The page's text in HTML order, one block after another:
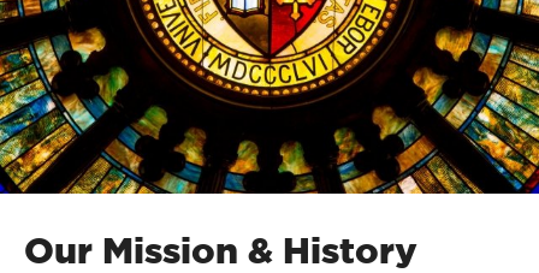
Our Mission & History